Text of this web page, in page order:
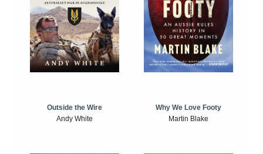
Outside the Wire
Andy White
Why We Love Footy
Martin Blake